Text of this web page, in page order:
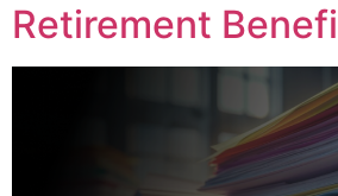
Retirement